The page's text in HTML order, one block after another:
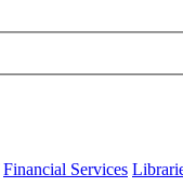
Financial Services